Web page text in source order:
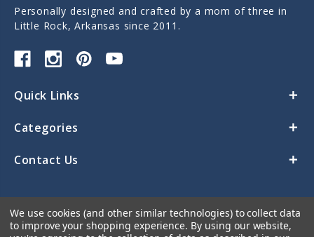
Personally designed and crafted by a mom of three in
Little Rock, Arkansas since 2011.
Quick Links
Categories
Contact Us
We use cookies (and other similar technologies) to collect data
to improve your shopping experience. By using our website,